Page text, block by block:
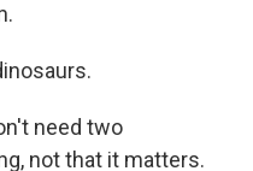
need two
not that it matters.